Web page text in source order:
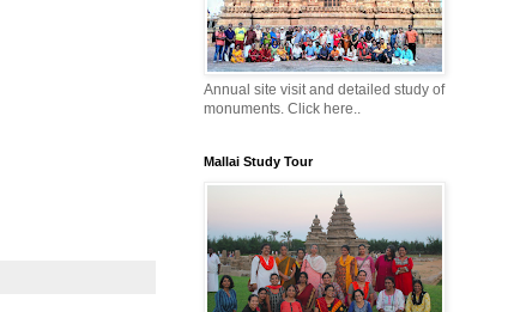
Annual site visit and detailed study of
monuments. Click here..
Mallai Study Tour